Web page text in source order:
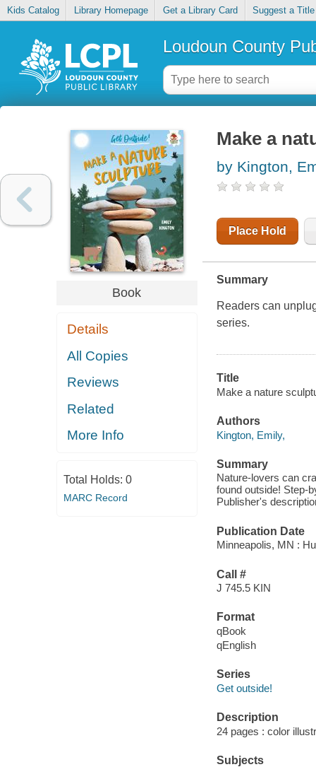
Kids Catalog Library Homepage Get a Library Card Suggest a Title
Loudoun County
Book
Details
All Copies
Reviews
Related
More Info
Total Holds: 0
MARC Record
Make a
by Kington,
Place Hold
Summary
Readers can
series.
Title
Make a nature
Authors
Kington, Emily,
Summary
Nature-lovers can
found outside! Step-
Publisher's
Publication Date
Minneapolis, MN :
Call #
J 745.5 KIN
Format
qBook
qEnglish
Series
Get outside!
Description
24 pages : color
Subjects